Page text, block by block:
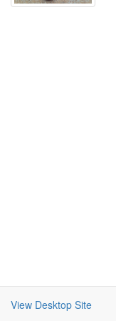
View Desktop Site